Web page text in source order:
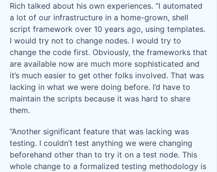
Rich talked about his own experiences. “I automated
a lot of our infrastructure in a home-grown, shell
script framework over 10 years ago, using templates.
I would try not to change nodes. I would try to
change the code first. Obviously, the frameworks that
are available now are much more sophisticated and
it’s much easier to get other folks involved. That was
lacking in what we were doing before. I’d have to
maintain the scripts because it was hard to share
them.
“Another significant feature that was lacking was
testing. I couldn’t test anything we were changing
beforehand other than to try it on a test node. This
whole change to a formalized testing methodology is